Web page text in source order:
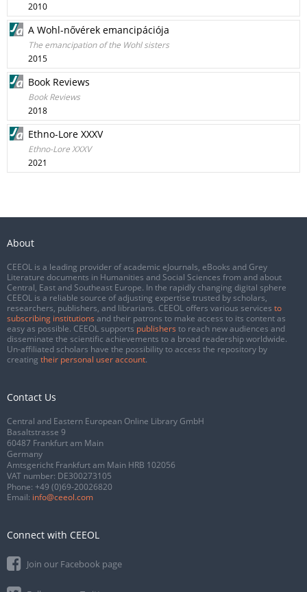
2010
A Wohl-nővérek emancipációja
The emancipation of the Wohl sisters
2015
Book Reviews
Book Reviews
2018
Ethno-Lore XXXV
Ethno-Lore XXXV
2021
About
CEEOL is a leading provider of academic eJournals, eBooks and Grey
Literature documents in Humanities and Social Sciences from and about
Central, East and Southeast Europe. In the rapidly changing digital sphere
CEEOL is a reliable source of adjusting expertise trusted by scholars,
researchers, publishers, and librarians. CEEOL offers various services to
subscribing institutions and their patrons to make access to its content as
easy as possible. CEEOL supports publishers to reach new audiences and
disseminate the scientific achievements to a broad readership worldwide.
Un-affiliated scholars have the possibility to access the repository by
creating their personal user account.
Contact Us
Central and Eastern European Online Library GmbH
Basaltstrasse 9
60487 Frankfurt am Main
Germany
Amtsgericht Frankfurt am Main HRB 102056
VAT number: DE300273105
Phone: +49 (0)69-20026820
Email: info@ceeol.com
Connect with CEEOL
Join our Facebook page